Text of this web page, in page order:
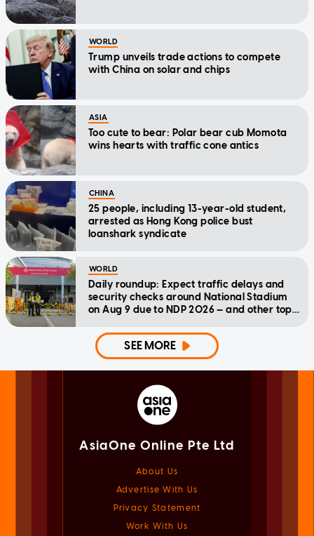
WORLD
Trump unveils trade actions to compete
with China on solar and chips
ASIA
Too cute to bear: Polar bear cub Momota
wins hearts with traffic cone antics
CHINA
25 people, including 13-year-old student,
arrested as Hong Kong police bust
loanshark syndicate
WORLD
Daily roundup: Expect traffic delays and
security checks around National Stadium
on Aug 9 due to NDP 2026 — and other top
SEE MORE
AsiaOne Online Pte Ltd
About Us
Advertise With Us
Privacy Statement
Work With Us